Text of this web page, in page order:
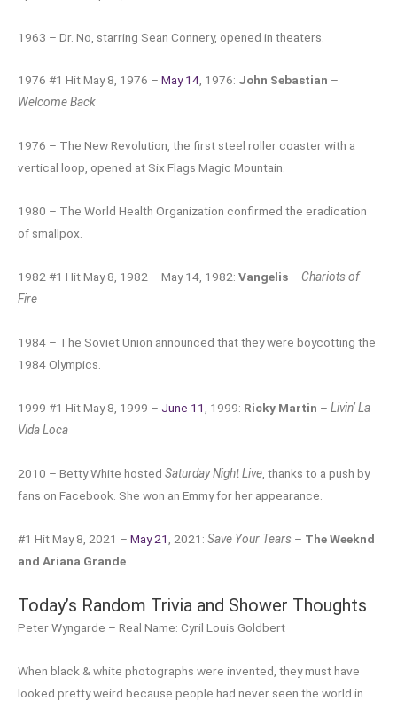
1963 – Dr. No, starring Sean Connery, opened in theaters.
1976 #1 Hit May 8, 1976 – May 14, 1976: John Sebastian –
Welcome Back
1976 – The New Revolution, the first steel roller coaster with a
vertical loop, opened at Six Flags Magic Mountain.
1980 – The World Health Organization confirmed the eradication
of smallpox.
1982 #1 Hit May 8, 1982 – May 14, 1982: Vangelis – Chariots of
Fire
1984 – The Soviet Union announced that they were boycotting the
1984 Olympics.
1999 #1 Hit May 8, 1999 – June 11 , 1999: Ricky Martin – Livin’ La
Vida Loca
2010 – Betty White hosted Saturday Night Live , thanks to a push by
fans on Facebook. She won an Emmy for her appearance.
#1 Hit May 8, 2021 – May 21 , 2021: Save Your Tears – The Weeknd
and Ariana Grande
Today’s Random Trivia and Shower Thoughts
Peter Wyngarde – Real Name: Cyril Louis Goldbert
When black & white photographs were invented, they must have
looked pretty weird because people had never seen the world in